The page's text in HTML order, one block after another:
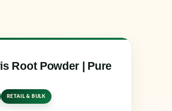
Root Powder | Pure
RETAIL & BULK